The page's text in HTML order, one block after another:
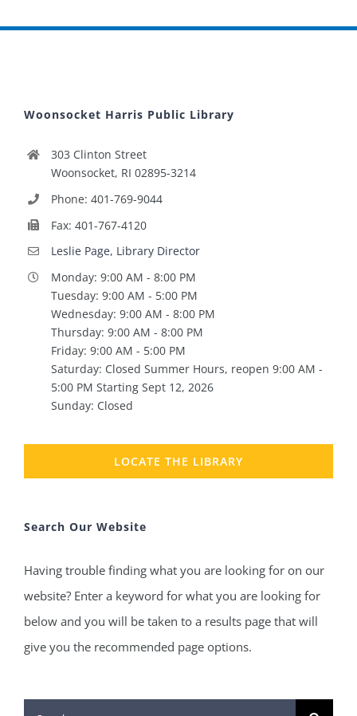
Woonsocket Harris Public Library
303 Clinton Street
Woonsocket, RI 02895-3214
Phone: 401-769-9044
Fax: 401-767-4120
Leslie Page, Library Director
Monday: 9:00 AM - 8:00 PM
Tuesday: 9:00 AM - 5:00 PM
Wednesday: 9:00 AM - 8:00 PM
Thursday: 9:00 AM - 8:00 PM
Friday: 9:00 AM - 5:00 PM
Saturday: Closed Summer Hours, reopen 9:00 AM -
5:00 PM Starting Sept 12, 2026
Sunday: Closed
LOCATE THE LIBRARY
Search Our Website
Having trouble finding what you are looking for on our
website? Enter a keyword for what you are looking for
below and you will be taken to a results page that will
give you the recommended page options.
Search